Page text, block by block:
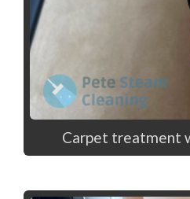
Carpet treatment